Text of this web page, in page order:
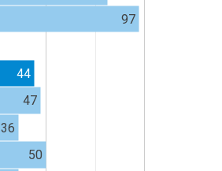
97
44
47
36
50